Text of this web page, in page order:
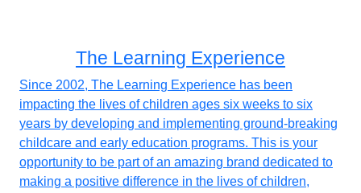
The Learning Experience
Since 2002, The Learning Experience has been
impacting the lives of children ages six weeks to six
years by developing and implementing ground-breaking
childcare and early education programs. This is your
opportunity to be part of an amazing brand dedicated to
making a positive difference in the lives of children,